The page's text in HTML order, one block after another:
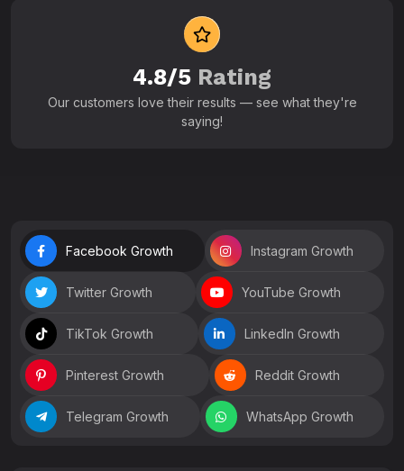
4.8/5 Rating
Our customers love their results — see what they're
saying!
Facebook Growth Instagram Growth
Twitter Growth YouTube Growth
TikTok Growth LinkedIn Growth
Pinterest Growth Reddit Growth
Telegram Growth WhatsApp Growth